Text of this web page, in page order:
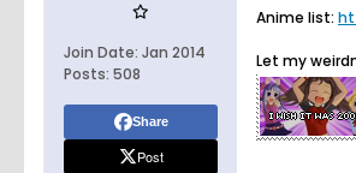
Join Date: Jan 2014
Posts: 508
Share
Post
Anime list:
Let my